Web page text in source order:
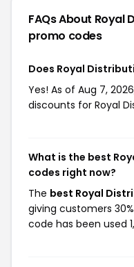
FAQs About Royal
promo codes
Does Royal
Yes! As of Aug 7,
discounts for Royal
What is the best
codes right now?
The best Royal
giving customers
code has been used